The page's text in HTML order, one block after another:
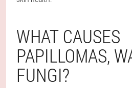
WHAT CAUSES
PAPILLOMAS,
FUNGI?